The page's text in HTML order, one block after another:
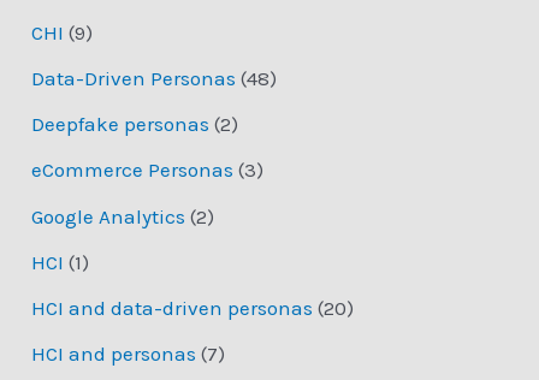
CHI (9)
Data-Driven Personas (48)
Deepfake personas (2)
eCommerce Personas (3)
Google Analytics (2)
HCI (1)
HCI and data-driven personas (20)
HCI and personas (7)